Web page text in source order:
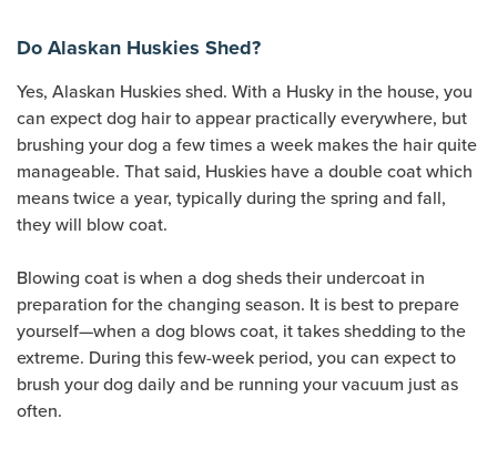
Do Alaskan Huskies Shed?
Yes, Alaskan Huskies shed. With a Husky in the house, you
can expect dog hair to appear practically everywhere, but
brushing your dog a few times a week makes the hair quite
manageable. That said, Huskies have a double coat which
means twice a year, typically during the spring and fall,
they will blow coat.
Blowing coat is when a dog sheds their undercoat in
preparation for the changing season. It is best to prepare
yourself—when a dog blows coat, it takes shedding to the
extreme. During this few-week period, you can expect to
brush your dog daily and be running your vacuum just as
often.